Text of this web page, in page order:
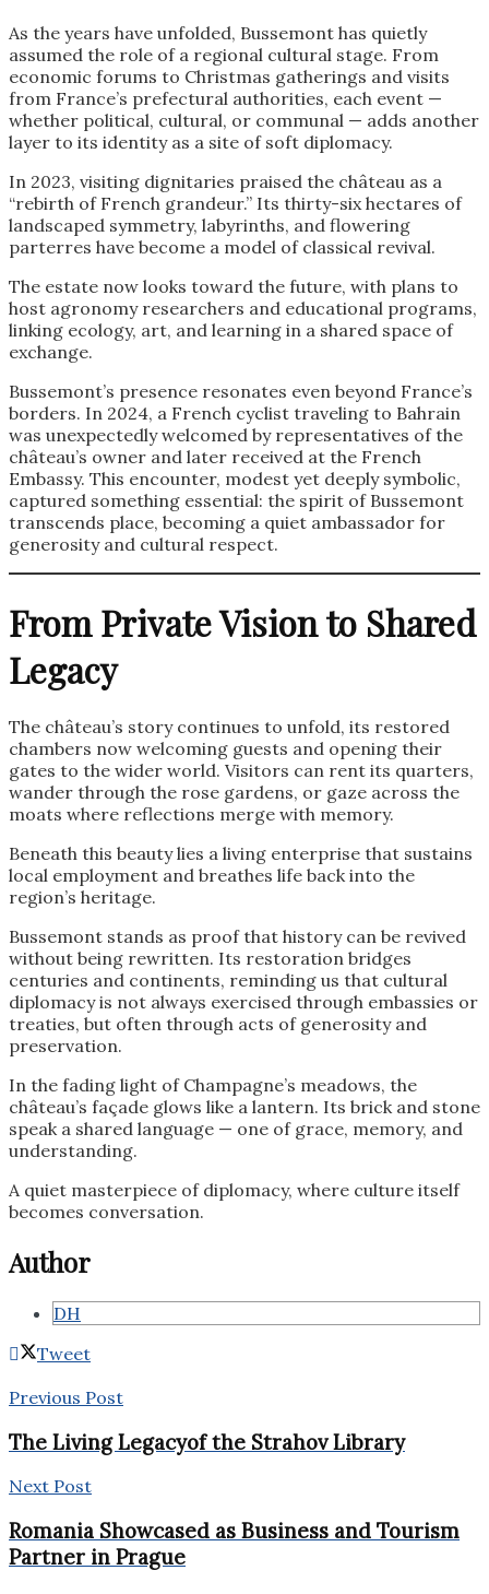
As the years have unfolded, Bussemont has quietly
assumed the role of a regional cultural stage. From
economic forums to Christmas gatherings and visits
from France’s prefectural authorities, each event —
whether political, cultural, or communal — adds another
layer to its identity as a site of soft diplomacy.
In 2023, visiting dignitaries praised the château as a
“rebirth of French grandeur.” Its thirty-six hectares of
landscaped symmetry, labyrinths, and flowering
parterres have become a model of classical revival.
The estate now looks toward the future, with plans to
host agronomy researchers and educational programs,
linking ecology, art, and learning in a shared space of
exchange.
Bussemont’s presence resonates even beyond France’s
borders. In 2024, a French cyclist traveling to Bahrain
was unexpectedly welcomed by representatives of the
château’s owner and later received at the French
Embassy. This encounter, modest yet deeply symbolic,
captured something essential: the spirit of Bussemont
transcends place, becoming a quiet ambassador for
generosity and cultural respect.
From Private Vision to Shared
Legacy
The château’s story continues to unfold, its restored
chambers now welcoming guests and opening their
gates to the wider world. Visitors can rent its quarters,
wander through the rose gardens, or gaze across the
moats where reflections merge with memory.
Beneath this beauty lies a living enterprise that sustains
local employment and breathes life back into the
region’s heritage.
Bussemont stands as proof that history can be revived
without being rewritten. Its restoration bridges
centuries and continents, reminding us that cultural
diplomacy is not always exercised through embassies or
treaties, but often through acts of generosity and
preservation.
In the fading light of Champagne’s meadows, the
château’s façade glows like a lantern. Its brick and stone
speak a shared language — one of grace, memory, and
understanding.
A quiet masterpiece of diplomacy, where culture itself
becomes conversation.
Author
DH
Tweet
Previous Post
The Living Legacyof the Strahov Library
Next Post
Romania Showcased as Business and Tourism
Partner in Prague